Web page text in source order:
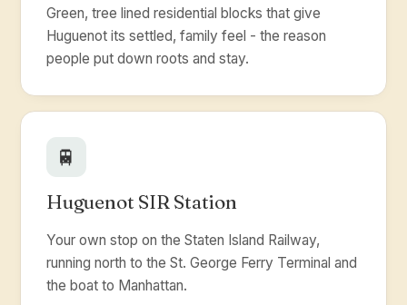
Green, tree lined residential blocks that give
Huguenot its settled, family feel - the reason
people put down roots and stay.
🚆
Huguenot SIR Station
Your own stop on the Staten Island Railway,
running north to the St. George Ferry Terminal and
the boat to Manhattan.